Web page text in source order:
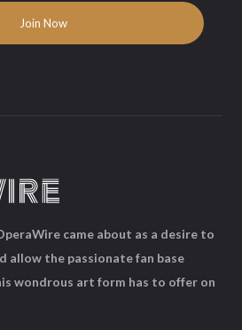
came about as a desire to
allow the passionate fan base
wondrous art form has to offer on